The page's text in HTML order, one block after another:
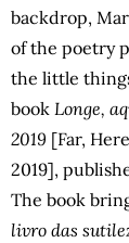
backdrop,
of the poetry
the little
book Longe,
2019 [Far,
2019],
The book
livro das